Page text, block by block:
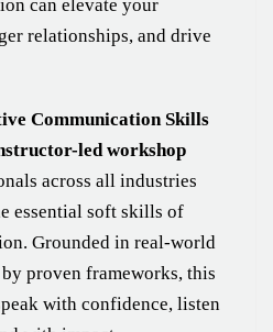
can elevate your
relationships, and drive
Communication Skills
led workshop
across all industries
essential soft skills of
Grounded in real-world
proven frameworks, this
with confidence, listen